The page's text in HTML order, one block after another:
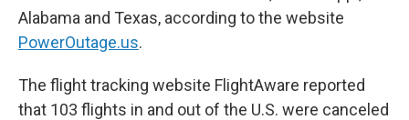
Alabama and Texas, according to the website
PowerOutage.us.
The flight tracking website FlightAware reported
that 103 flights in and out of the U.S. were canceled